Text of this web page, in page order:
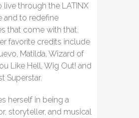
live through the LATINX
and to redefine
that come with that.
favorite credits include
Matilda, Wizard of
Like Hell, Wig Out! and
Superstar.
herself in being a
storyteller, and musical